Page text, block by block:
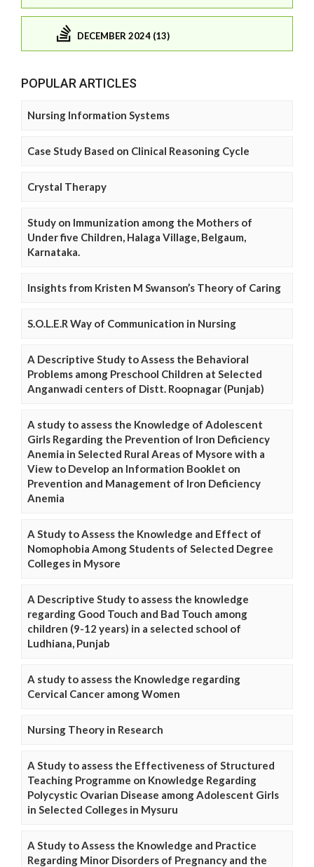
DECEMBER 2024 (13)
POPULAR ARTICLES
Nursing Information Systems
Case Study Based on Clinical Reasoning Cycle
Crystal Therapy
Study on Immunization among the Mothers of
Under five Children, Halaga Village, Belgaum,
Karnataka.
Insights from Kristen M Swanson’s Theory of Caring
S.O.L.E.R Way of Communication in Nursing
A Descriptive Study to Assess the Behavioral
Problems among Preschool Children at Selected
Anganwadi centers of Distt. Roopnagar (Punjab)
A study to assess the Knowledge of Adolescent
Girls Regarding the Prevention of Iron Deficiency
Anemia in Selected Rural Areas of Mysore with a
View to Develop an Information Booklet on
Prevention and Management of Iron Deficiency
Anemia
A Study to Assess the Knowledge and Effect of
Nomophobia Among Students of Selected Degree
Colleges in Mysore
A Descriptive Study to assess the knowledge
regarding Good Touch and Bad Touch among
children (9-12 years) in a selected school of
Ludhiana, Punjab
A study to assess the Knowledge regarding
Cervical Cancer among Women
Nursing Theory in Research
A Study to assess the Effectiveness of Structured
Teaching Programme on Knowledge Regarding
Polycystic Ovarian Disease among Adolescent Girls
in Selected Colleges in Mysuru
A Study to Assess the Knowledge and Practice
Regarding Minor Disorders of Pregnancy and the